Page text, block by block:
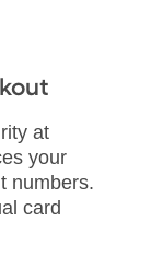
at
your
numbers.
card